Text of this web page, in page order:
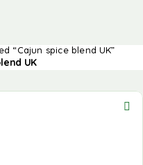
“Cajun spice blend UK”
UK